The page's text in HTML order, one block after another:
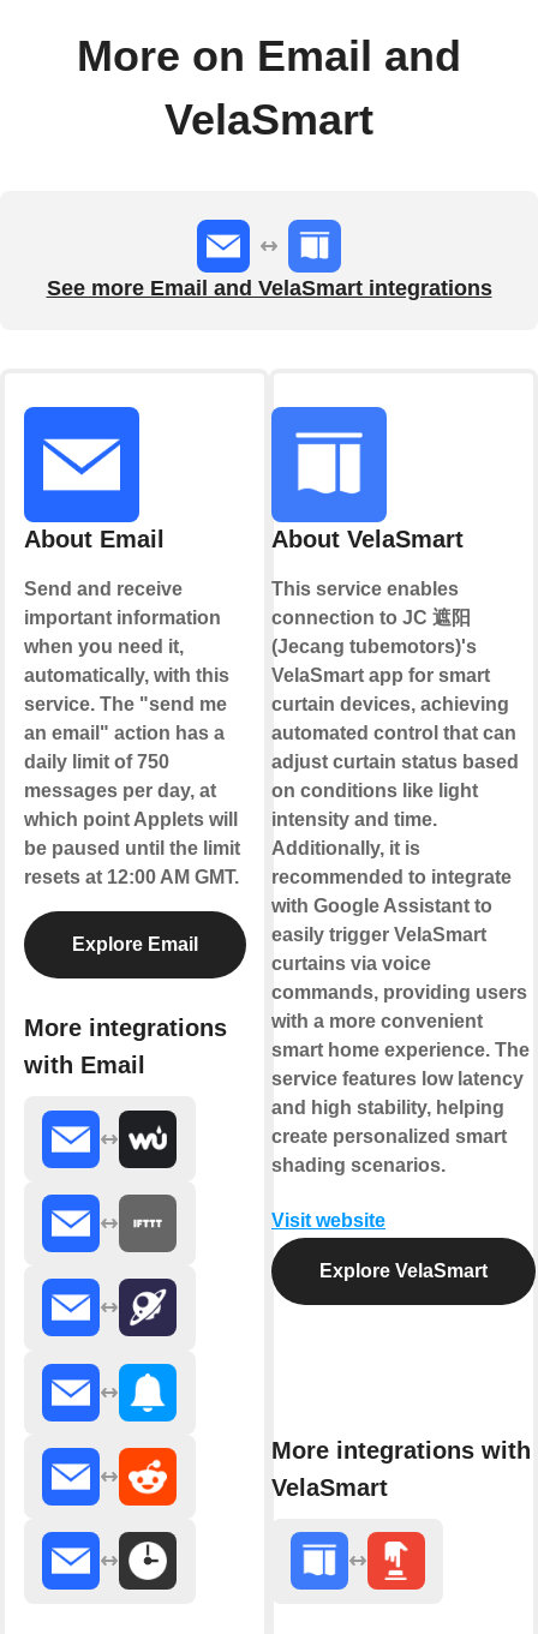
More on Email and
VelaSmart
See more Email and VelaSmart integrations
About Email
Send and receive
important information
when you need it,
automatically, with this
service. The "send me
an email" action has a
daily limit of 750
messages per day, at
which point Applets will
be paused until the limit
resets at 12:00 AM GMT.
Explore Email
More integrations
with Email
About VelaSmart
This service enables
connection to JC 遮阳
(Jecang tubemotors)'s
VelaSmart app for smart
curtain devices, achieving
automated control that can
adjust curtain status based
on conditions like light
intensity and time.
Additionally, it is
recommended to integrate
with Google Assistant to
easily trigger VelaSmart
curtains via voice
commands, providing users
with a more convenient
smart home experience. The
service features low latency
and high stability, helping
create personalized smart
shading scenarios.
Visit website
Explore VelaSmart
More integrations with
VelaSmart